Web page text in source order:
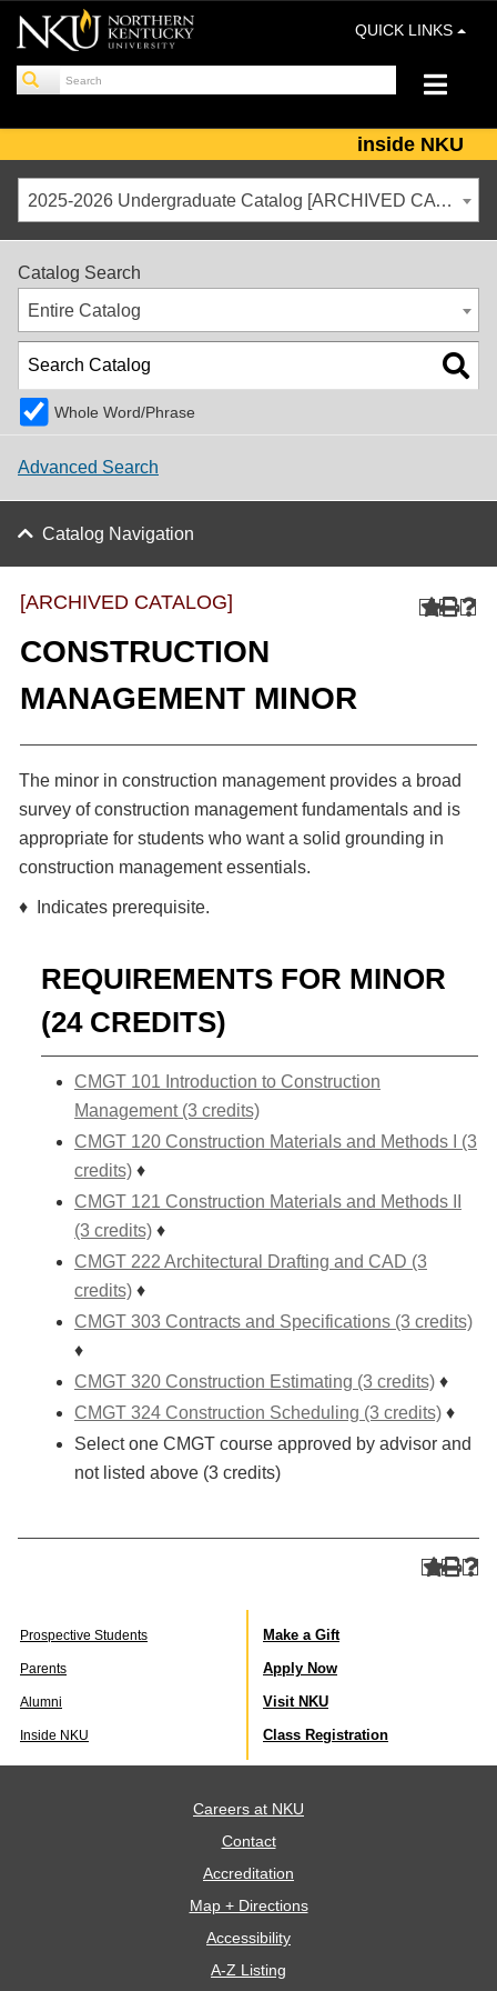
QUICK LINKS
inside NKU
2025-2026 Undergraduate Catalog [ARCHIVED CATALOG]
Catalog Search
Entire Catalog
Whole Word/Phrase
Advanced Search
Catalog Navigation
[ARCHIVED CATALOG]
CONSTRUCTION
MANAGEMENT MINOR
The minor in construction management provides a broad
survey of construction management fundamentals and is
appropriate for students who want a solid grounding in
construction management essentials.
♦ Indicates prerequisite.
REQUIREMENTS FOR MINOR
(24 CREDITS)
CMGT 101 Introduction to Construction
Management (3 credits)
CMGT 120 Construction Materials and Methods I (3
credits) ♦
CMGT 121 Construction Materials and Methods II
(3 credits) ♦
CMGT 222 Architectural Drafting and CAD (3
credits) ♦
CMGT 303 Contracts and Specifications (3 credits)
♦
CMGT 320 Construction Estimating (3 credits) ♦
CMGT 324 Construction Scheduling (3 credits) ♦
Select one CMGT course approved by advisor and
not listed above (3 credits)
Prospective Students
Parents
Alumni
Inside NKU
Make a Gift
Apply Now
Visit NKU
Class Registration
Careers at NKU
Contact
Accreditation
Map + Directions
Accessibility
A-Z Listing